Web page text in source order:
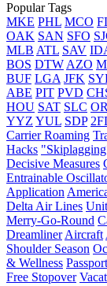
Popular Tags
MKE PHL MCO
OAK SAN SFO
MLB ATL SAV
BOS DTW AZO
BUF LGA JFK
ABE PIT PVD
HOU SAT SLC
YYZ YUL SDP
Carrier Roaming
Hacks
Decisive Measures
Entrainable
Application
Delta Air Lines
Merry-Go-Round
Dreamliner Aircraft
Shoulder Season
& Wellness Passport
Free Stopover